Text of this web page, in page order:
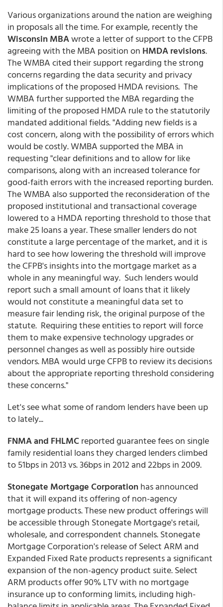
Various organizations around the nation are weighing
in proposals all the time. For example, recently the
Wisconsin MBAwrote a letter of support to the CFPB
agreeing with the MBA position on HMDA revisions.
The WMBA cited their support regarding the strong
concerns regarding the data security and privacy
implications of the proposed HMDA revisions. The
WMBA further supported the MBA regarding the
limiting of the proposed HMDA rule to the statutorily
mandated additional fields. "Adding new fields is a
cost concern, along with the possibility of errors which
would be costly. WMBA supported the MBA in
requesting "clear definitions and to allow for like
comparisons, along with an increased tolerance for
good-faith errors with the increased reporting burden.
The WMBA also supported the reconsideration of the
proposed institutional and transactional coverage
lowered to a HMDA reporting threshold to those that
make 25 loans a year. These smaller lenders do not
constitute a large percentage of the market, and it is
hard to see how lowering the threshold will improve
the CFPB's insights into the mortgage market as a
whole in any meaningful way. Such lenders would
report such a small amount of loans that it likely
would not constitute a meaningful data set to
measure fair lending risk, the original purpose of the
statute. Requiring these entities to report will force
them to make expensive technology upgrades or
personnel changes as well as possibly hire outside
vendors. MBA would urge CFPB to review its decisions
about the appropriate reporting threshold considering
these concerns."
Let's see what some of random lenders have been up
to lately...
FNMA and FHLMC reported guarantee fees on single
family residential loans they charged lenders climbed
to 51bps in 2013 vs. 36bps in 2012 and 22bps in 2009.
Stonegate Mortgage Corporation has announced
that it will expand its offering of non-agency
mortgage products. These new product offerings will
be accessible through Stonegate Mortgage's retail,
wholesale, and correspondent channels. Stonegate
Mortgage Corporation's release of Select ARM and
Expanded Fixed Rate products represents a significant
expansion of the non-agency product suite. Select
ARM products offer 90% LTV with no mortgage
insurance up to conforming limits, including high-